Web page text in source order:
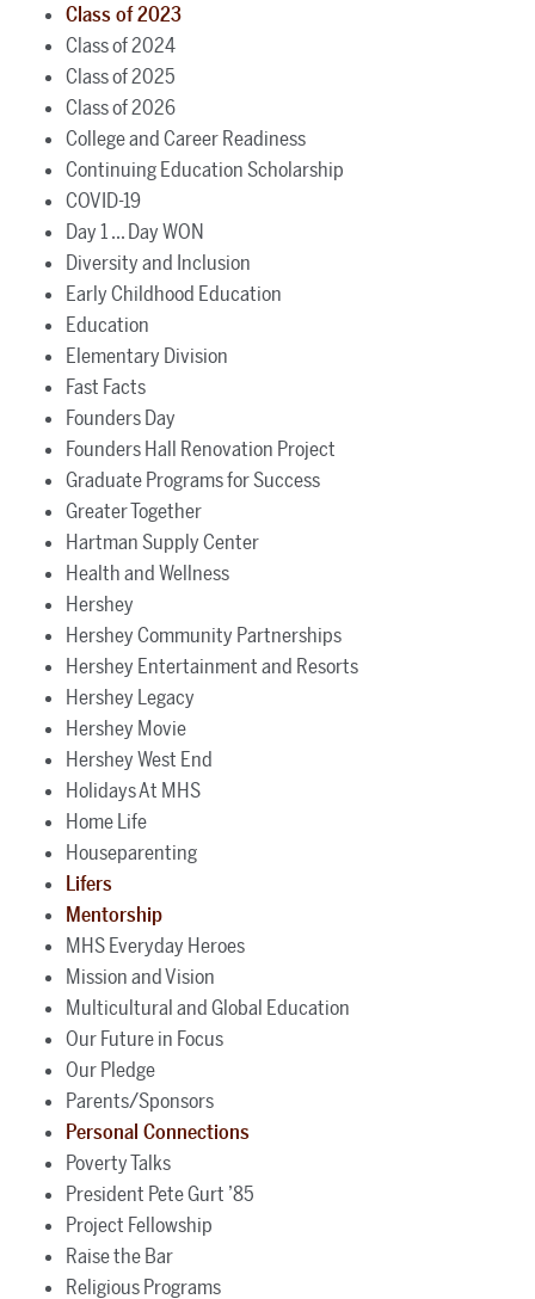
Class of 2023
Class of 2024
Class of 2025
Class of 2026
College and Career Readiness
Continuing Education Scholarship
COVID-19
Day 1 ... Day WON
Diversity and Inclusion
Early Childhood Education
Education
Elementary Division
Fast Facts
Founders Day
Founders Hall Renovation Project
Graduate Programs for Success
Greater Together
Hartman Supply Center
Health and Wellness
Hershey
Hershey Community Partnerships
Hershey Entertainment and Resorts
Hershey Legacy
Hershey Movie
Hershey West End
Holidays At MHS
Home Life
Houseparenting
Lifers
Mentorship
MHS Everyday Heroes
Mission and Vision
Multicultural and Global Education
Our Future in Focus
Our Pledge
Parents/Sponsors
Personal Connections
Poverty Talks
President Pete Gurt ’85
Project Fellowship
Raise the Bar
Religious Programs